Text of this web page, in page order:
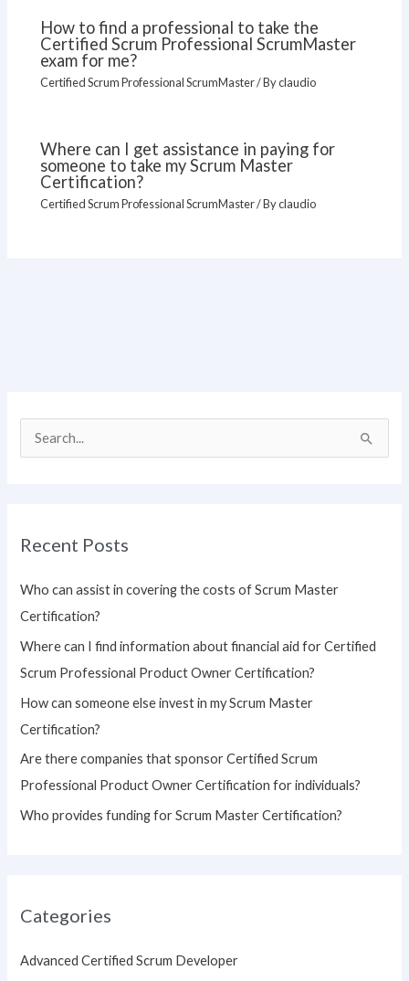
How to find a professional to take the
Certified Scrum Professional ScrumMaster
exam for me?
Certified Scrum Professional ScrumMaster/ Byclaudio
Where can I get assistance in paying for
someone to take my Scrum Master
Certification?
Certified Scrum Professional ScrumMaster/ Byclaudio
c
r
:
Recent Posts
Who can assist in covering the costs of Scrum Master
Certification?
Where can I find information about financial aid for Certified
Scrum Professional Product Owner Certification?
How can someone else invest in my Scrum Master
Certification?
Are there companies that sponsor Certified Scrum
Professional Product Owner Certification for individuals?
Who provides funding for Scrum Master Certification?
Categories
Advanced Certified Scrum Developer